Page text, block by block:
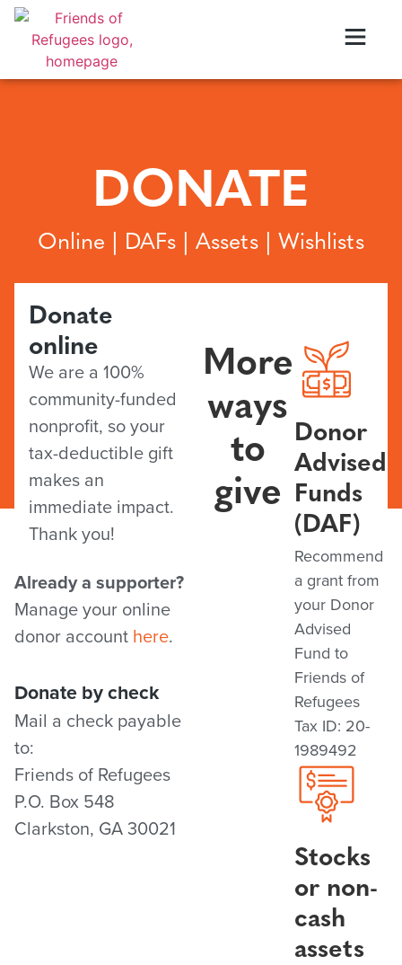
DONATE
Online | DAFs | Assets | Wishlists
Donate
online
We are a 100%
community-funded
nonprofit, so your
tax-deductible gift
makes an
immediate impact.
Thank you!
Already a supporter?
Manage your online
donor account here.
Donate by check
Mail a check payable
to:
Friends of Refugees
P.O. Box 548
Clarkston, GA 30021
More
ways
to
give
Donor
Advised
Funds
(DAF)
Recommend
a grant from
your Donor
Advised
Fund to
Friends of
Refugees
Tax ID: 20-
1989492
Stocks
or non-
cash
assets